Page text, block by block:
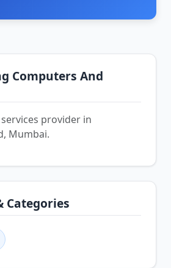
Computers And
provider in
Mumbai.
Categories